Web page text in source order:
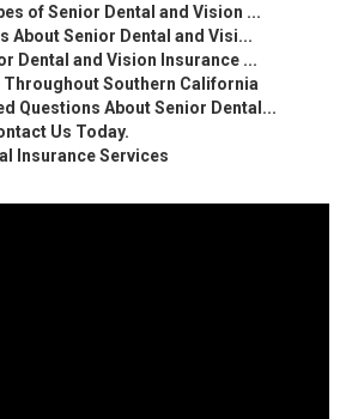
of Senior Dental and Vision ...
About Senior Dental and Visi...
Dental and Vision Insurance ...
Throughout Southern California
Questions About Senior Dental...
Us Today.
Insurance Services